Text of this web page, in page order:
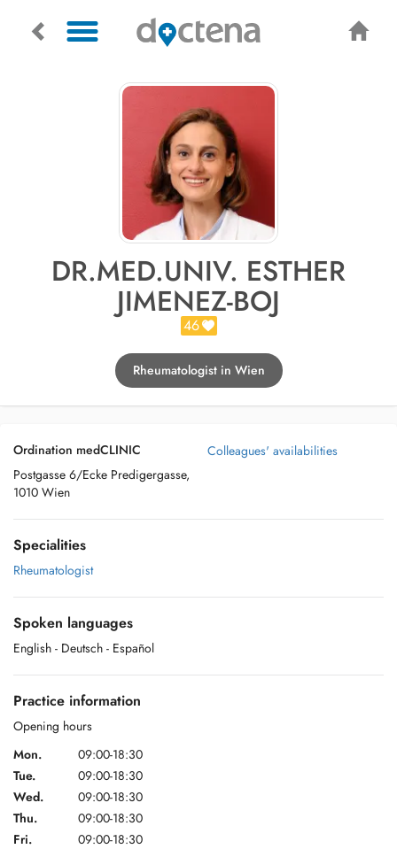
DR.MED.UNIV. ESTHER
JIMENEZ-BOJ
46
Rheumatologist in Wien
Ordination medCLINIC
Postgasse 6/Ecke Predigergasse,
1010 Wien
Colleagues' availabilities
Specialities
Rheumatologist
Spoken languages
English - Deutsch - Español
Practice information
Opening hours
Mon.
09:00-18:30
Tue.
09:00-18:30
Wed.
09:00-18:30
Thu.
09:00-18:30
Fri.
09:00-18:30